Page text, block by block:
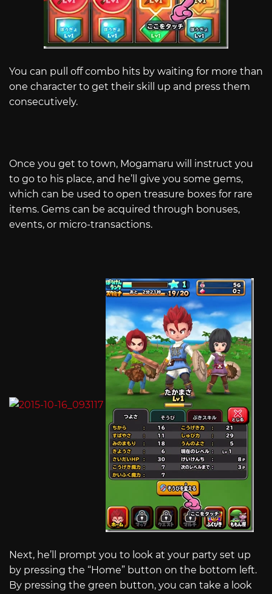
You can pull off combo hits by waiting for more than
one character to get their skill up and press them
consecutively.
Once you get to town, Mogamaru will instruct you
to go to his place, and he’ll give you some gems,
which can be used to open treasure boxes for rare
items. Gems can be acquired through bonuses,
events, or micro-transactions.
Next, he’ll prompt you to look at your party set up
by pressing the “Home” button on the bottom left.
By pressing the green button, you can take a look